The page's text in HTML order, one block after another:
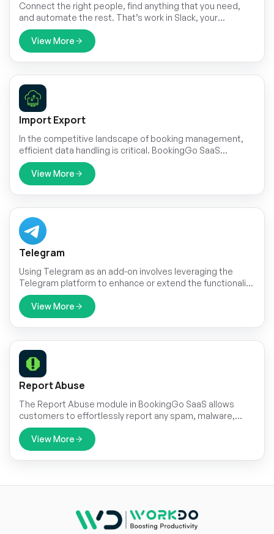
Connect the right people, find anything that you need,
and automate the rest. That’s work in Slack, your
productivity platform.
View More
Import Export
In the competitive landscape of booking management,
efficient data handling is critical. BookingGo SaaS
presents its cutting-edge Import & Export module,
designed to streamline your data management
processes.
View More
Telegram
Using Telegram as an add-on involves leveraging the
Telegram platform to enhance or extend the functionality
of an existing service or application.
View More
Report Abuse
The Report Abuse module in BookingGo SaaS allows
customers to effortlessly report any spam, malware,
phishing, or other forms of abuse they encounter during
the booking process.
View More